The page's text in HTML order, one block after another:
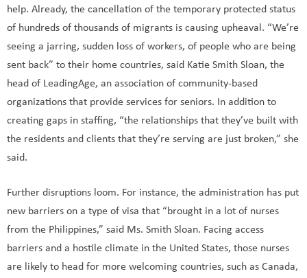
help. Already, the cancellation of the temporary protected status
of hundreds of thousands of migrants is causing upheaval. “We’re
seeing a jarring, sudden loss of workers, of people who are being
sent back” to their home countries, said Katie Smith Sloan, the
head of LeadingAge, an association of community-based
organizations that provide services for seniors. In addition to
creating gaps in staffing, “the relationships that they’ve built with
the residents and clients that they’re serving are just broken,” she
said.
Further disruptions loom. For instance, the administration has put
new barriers on a type of visa that “brought in a lot of nurses
from the Philippines,” said Ms. Smith Sloan. Facing access
barriers and a hostile climate in the United States, those nurses
are likely to head for more welcoming countries, such as Canada,